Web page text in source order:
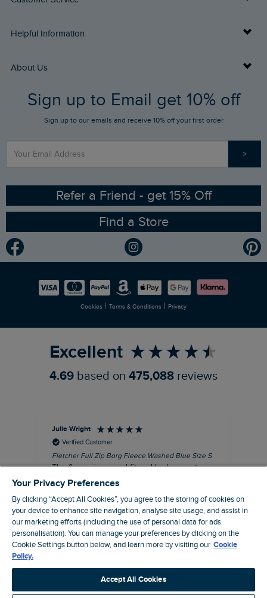
Delivery Info
Returns
FAQs
Stay up to date via SMS
Contact Us
Helpful Information
Buy Gift Cards
Gift Card Balance Checker
Find a Store
Sizing Guide
Ethical Policy
Gender Pay Gap Report
Modern Slavery Statement
Careers
About Us
Who We Are
RSPB Partnership
Planet Weird Fish
Newlife Partnership
Sign up to Email get 10% off
Sign up to our emails and receive 10% off your first order
>
Refer a Friend - get 15% Off
Find a Store
Cookies | Terms & Conditions | Privacy
Excellent
4.69 based on 475,088 reviews
Julie Wright
Verified Customer
Fletcher Full Zip Borg Fleece Washed Blue Size S
The fleece is a good fit and looks smart.
Good quality fabric and zip. Ideal for
Autumn/ Winter weather conditions.
I recommend this product
London, GB, 13 minutes ago
I
Pause
Your Privacy Preferences
By clicking “Accept All Cookies”, you agree to the storing of cookies on
your device to enhance site navigation, analyse site usage, and assist in
our marketing efforts (including the use of personal data for ads
personalisation). You can manage your preferences by clicking on the
Cookie Settings button below, and learn more by visiting our Cookie
Policy.
Accept All Cookies